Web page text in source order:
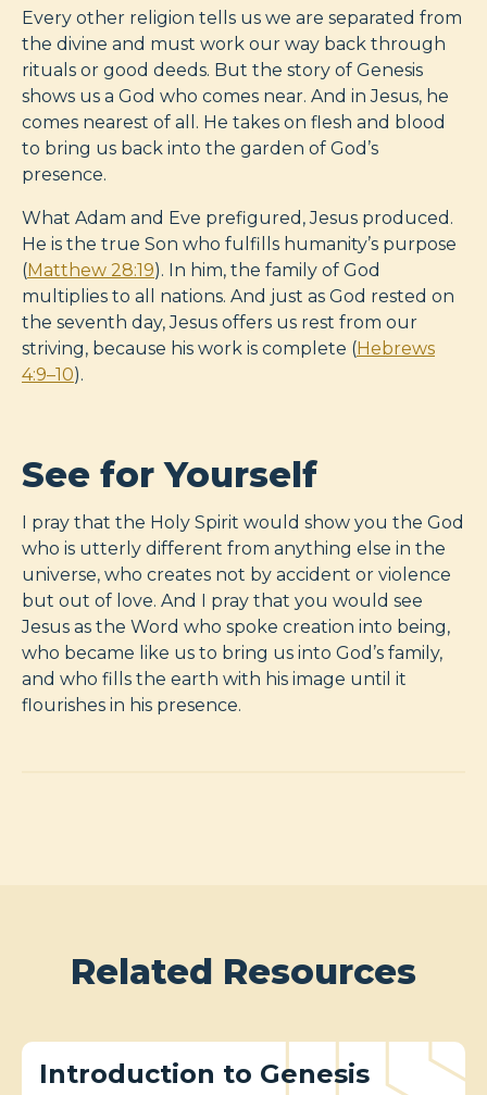
Every other religion tells us we are separated from
the divine and must work our way back through
rituals or good deeds. But the story of Genesis
shows us a God who comes near. And in Jesus, he
comes nearest of all. He takes on flesh and blood
to bring us back into the garden of God’s
presence.
What Adam and Eve prefigured, Jesus produced.
He is the true Son who fulfills humanity’s purpose
(Matthew 28:19). In him, the family of God
multiplies to all nations. And just as God rested on
the seventh day, Jesus offers us rest from our
striving, because his work is complete (Hebrews
4:9–10).
See for Yourself
I pray that the Holy Spirit would show you the God
who is utterly different from anything else in the
universe, who creates not by accident or violence
but out of love. And I pray that you would see
Jesus as the Word who spoke creation into being,
who became like us to bring us into God’s family,
and who fills the earth with his image until it
flourishes in his presence.
Related Resources
Introduction to Genesis